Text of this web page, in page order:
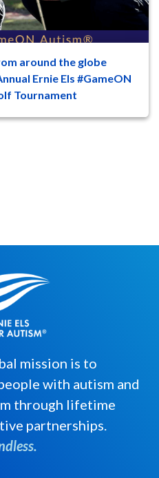
around the globe
Ernie Els #GameON
Tournament
47 8
mission is to
with autism and
through lifetime
partnerships.